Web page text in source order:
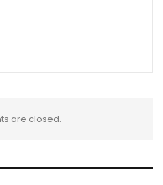
are closed.